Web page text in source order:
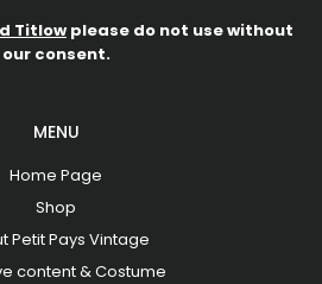
Titlow please do not use without
our consent.
MENU
Home Page
Shop
Petit Pays Vintage
content & Costume